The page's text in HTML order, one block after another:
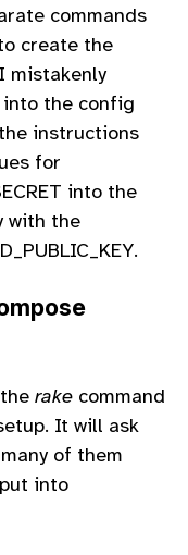
commands
create the
mistakenly
into the config
instructions
for
into the
with the
rake command
It will ask
of them
into